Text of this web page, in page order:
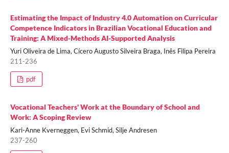
Estimating the Impact of Industry 4.0 Automation on Curricular
Competence Indicators in Brazilian Vocational Education and
Training: A Mixed-Methods AI-Supported Analysis
Yuri Oliveira de Lima, Cícero Augusto Silveira Braga, Inês Filipa Pereira
211-236
pdf
Vocational Teachers' Work at the Boundary of School and
Work: A Scoping Review
Kari-Anne Kverneggen, Evi Schmid, Silje Andresen
237-260